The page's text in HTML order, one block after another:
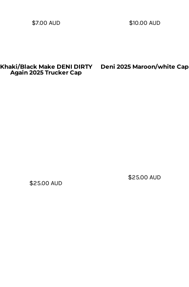
$7.00 AUD $10.00 AUD
Khaki/Black Make DENI DIRTY
Again 2025 Trucker Cap
$25.00 AUD
Deni 2025 Maroon/white Cap
$25.00 AUD